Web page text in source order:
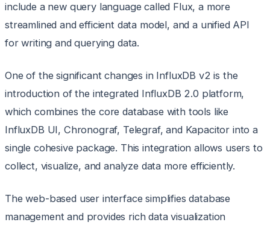
include a new query language called Flux, a more
streamlined and efficient data model, and a unified API
for writing and querying data.
One of the significant changes in InfluxDB v2 is the
introduction of the integrated InfluxDB 2.0 platform,
which combines the core database with tools like
InfluxDB UI, Chronograf, Telegraf, and Kapacitor into a
single cohesive package. This integration allows users to
collect, visualize, and analyze data more efficiently.
The web-based user interface simplifies database
management and provides rich data visualization